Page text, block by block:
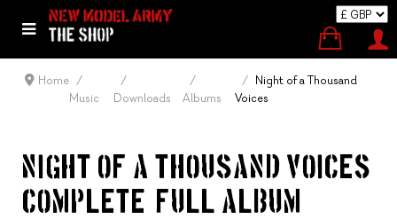
Home
Music
Downloads Albums
Night of a Thousand
Voices
NIGHT OF A THOUSAND VOICES
COMPLETE (FULL ALBUM)